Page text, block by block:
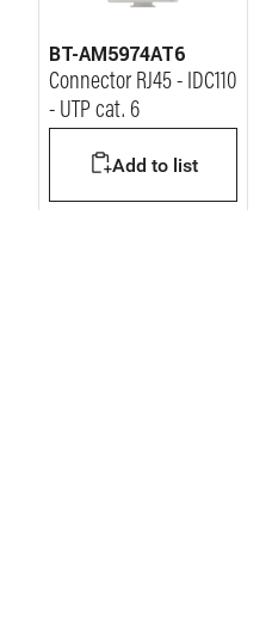
BT-AM5974AT6
Connector RJ45 - IDC110
- UTP cat. 6
Add to list